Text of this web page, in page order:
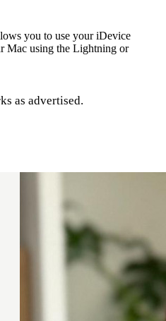
you to use your iDevice
Mac using the Lightning or
as advertised.